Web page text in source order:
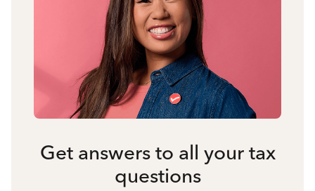
Get answers to all your tax
questions